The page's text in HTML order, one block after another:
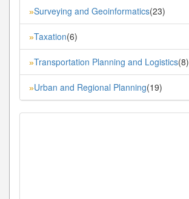
»Surveying and Geoinformatics(23)
»Taxation(6)
»Transportation Planning and Logistics(8)
»Urban and Regional Planning(19)